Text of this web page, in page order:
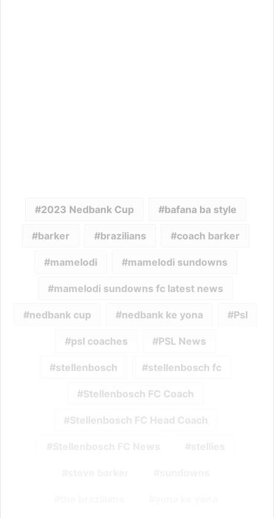
2023 Nedbank Cup bafana ba style
barker brazilians coach barker
mamelodi mamelodi sundowns
mamelodi sundowns fc latest news
nedbank cup nedbank ke yona Psl
psl coaches PSL News
stellenbosch stellenbosch fc
Stellenbosch FC Coach
Stellenbosch FC Head Coach